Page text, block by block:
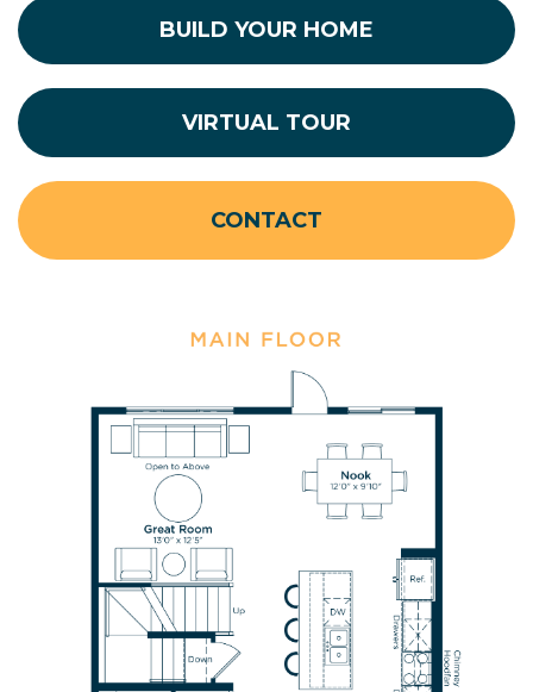
BUILD YOUR HOME
VIRTUAL TOUR
CONTACT